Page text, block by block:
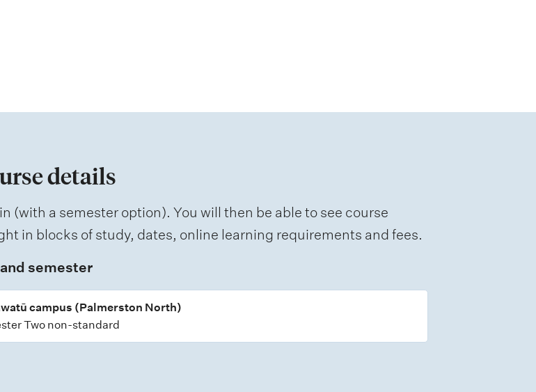
details
(with a semester option). You will then be able to see course
in blocks of study, dates, online learning requirements and fees.
semester
campus (Palmerston North)
Two non-standard